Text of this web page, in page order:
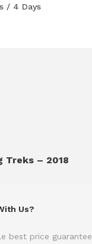
/ 4 Days
Treks – 2018
Us?
best price guarantee